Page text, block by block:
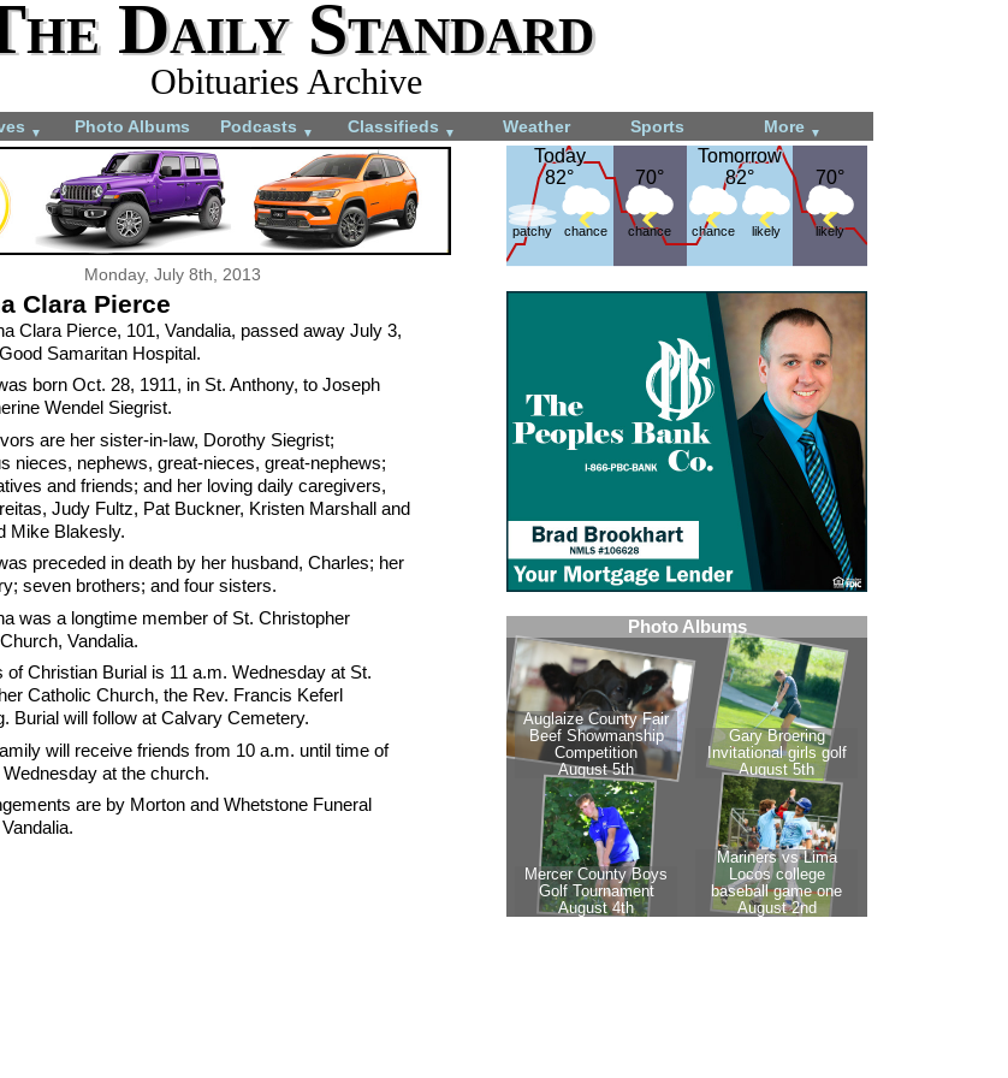
Daily Standard
Obituaries Archive
▼ Photo Albums Podcasts ▼ Classifieds ▼ Weather Sports More ▼
Today
82°
Today
82°
patchy chance
70°
70°
chance
Tomorrow
82°
Tomorrow
82°
chance likely
70°
70°
likely
Monday, July 8th, 2013
Clara Pierce
Clara Pierce, 101, Vandalia, passed away July 3,
Samaritan Hospital.
born Oct. 28, 1911, in St. Anthony, to Joseph
Wendel Siegrist.
are her sister-in-law, Dorothy Siegrist;
nieces, nephews, great-nieces, great-nephews;
and friends; and her loving daily caregivers,
Judy Fultz, Pat Buckner, Kristen Marshall and
Mike Blakesly.
preceded in death by her husband, Charles; her
seven brothers; and four sisters.
was a longtime member of St. Christopher
Vandalia.
of Christian Burial is 11 a.m. Wednesday at St.
Catholic Church, the Rev. Francis Keferl
Burial will follow at Calvary Cemetery.
will receive friends from 10 a.m. until time of
at the church.
are by Morton and Whetstone Funeral